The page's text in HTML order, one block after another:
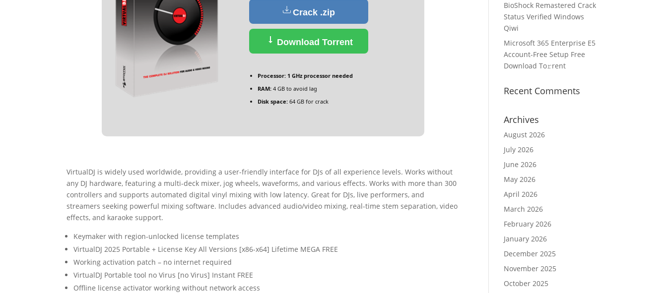
Crack .zip
Download Torrent
Processor: 1 GHz processor needed
RAM: 4 GB to avoid lag
Disk space: 64 GB for crack
VirtualDJ is widely used worldwide, providing a user-friendly interface for DJs of all experience levels. Works without
any DJ hardware, featuring a multi-deck mixer, jog wheels, waveforms, and various effects. Works with more than 300
controllers and supports automated digital vinyl mixing with low latency. Great for DJs, live performers, and
streamers seeking powerful mixing software. Includes advanced audio/video mixing, real-time stem separation, video
effects, and karaoke support.
Keymaker with region-unlocked license templates
VirtualDJ 2025 Portable + License Key All Versions [x86-x64] Lifetime MEGA FREE
Working activation patch – no internet required
VirtualDJ Portable tool no Virus [no Virus] Instant FREE
Offline license activator working without network access
BioShock Remastered Crack
Status Verified Windows
Qiwi
Microsoft 365 Enterprise E5
Account-Free Setup Frее
Download To𝚛rent
Recent Comments
Archives
August 2026
July 2026
June 2026
May 2026
April 2026
March 2026
February 2026
January 2026
December 2025
November 2025
October 2025